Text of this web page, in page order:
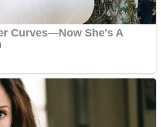
NEIGHBORHOOD